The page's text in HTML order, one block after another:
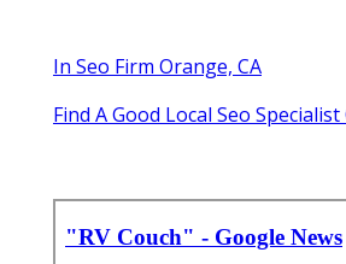
In Seo Firm Orange, CA
Find A Good Local Seo